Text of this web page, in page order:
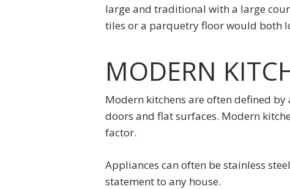
large and traditional with a large
tiles or a parquetry floor would both
MODERN
Modern kitchens are often defined
doors and flat surfaces. Modern
factor.
Appliances can often be stainless
statement to any house.